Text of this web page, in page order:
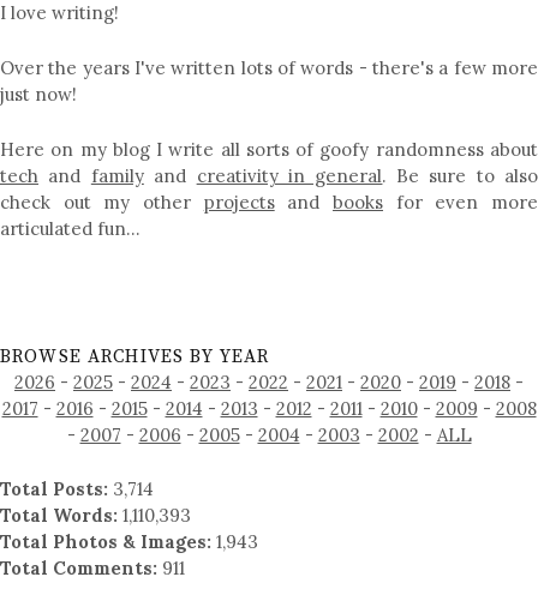
I love writing!
Over the years I've written lots of words - there's a few more
just now!
Here on my blog I write all sorts of goofy randomness about
tech and familyand creativity in general. Be sure to also
check out my other projectsandbooks for even more
articulated fun…
BROWSE ARCHIVES BY YEAR
2026 - 2025 - 2024 - 2023 - 2022 - 2021 - 2020 - 2019 - 2018 -
2017 - 2016 - 2015- 2014 - 2013 - 2012 - 2011 - 2010- 2009 - 2008
- 2007 - 2006 - 2005- 2004 - 2003 - 2002 - ALL
Total Posts: 3,714
Total Words: 1,110,393
Total Photos & Images: 1,943
Total Comments: 911